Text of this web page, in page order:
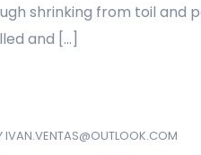
shrinking from toil and
and […]
IVAN.VENTAS@OUTLOOK.COM